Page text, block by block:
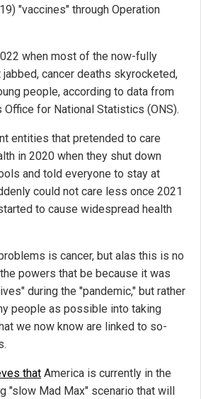
"vaccines" through Operation
when most of the now-fully
cancer deaths skyrocketed,
people, according to data from
Office for National Statistics (ONS).
entities that pretended to care
in 2020 when they shut down
and told everyone to stay at
could not care less once 2021
to cause widespread health
is cancer, but alas this is no
powers that be because it was
during the "pandemic," but rather
people as possible into taking
we now know are linked to so-
that America is currently in the
"slow Mad Max" scenario that will